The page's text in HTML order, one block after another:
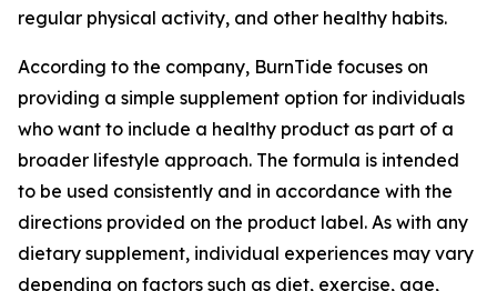
regular physical activity, and other healthy habits.
According to the company, BurnTide focuses on
providing a simple supplement option for individuals
who want to include a healthy product as part of a
broader lifestyle approach. The formula is intended
to be used consistently and in accordance with the
directions provided on the product label. As with any
dietary supplement, individual experiences may vary
depending on factors such as diet, exercise, age,